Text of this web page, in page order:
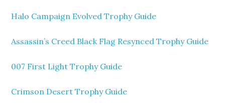
Halo Campaign Evolved Trophy Guide
Assassin’s Creed Black Flag Resynced Trophy Guide
007 First Light Trophy Guide
Crimson Desert Trophy Guide